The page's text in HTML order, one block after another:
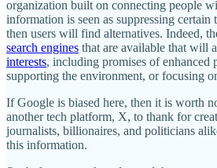
organization built on connecting people
information is seen as suppressing
then users will find alternatives. Indeed,
search engines that are available that will
interests, including promises of enhanced
supporting the environment, or focusing
If Google is biased here, then it is worth
another tech platform, X, to thank for
journalists, billionaires, and politicians
this information.